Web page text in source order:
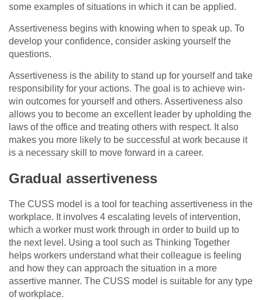
some examples of situations in which it can be applied.
Assertiveness begins with knowing when to speak up. To
develop your confidence, consider asking yourself the
questions.
Assertiveness is the ability to stand up for yourself and take
responsibility for your actions. The goal is to achieve win-
win outcomes for yourself and others. Assertiveness also
allows you to become an excellent leader by upholding the
laws of the office and treating others with respect. It also
makes you more likely to be successful at work because it
is a necessary skill to move forward in a career.
Gradual assertiveness
The CUSS model is a tool for teaching assertiveness in the
workplace. It involves 4 escalating levels of intervention,
which a worker must work through in order to build up to
the next level. Using a tool such as Thinking Together
helps workers understand what their colleague is feeling
and how they can approach the situation in a more
assertive manner. The CUSS model is suitable for any type
of workplace.